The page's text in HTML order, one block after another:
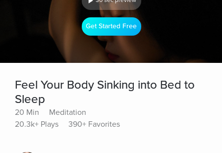
Get Started Free
Feel Your Body Sinking into Bed to
Sleep
20 Min
Meditation
20.3k+ Plays
390+ Favorites